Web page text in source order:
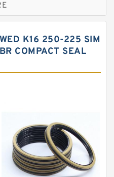
Rings
K16 250-225 SIM
COMPACT SEAL